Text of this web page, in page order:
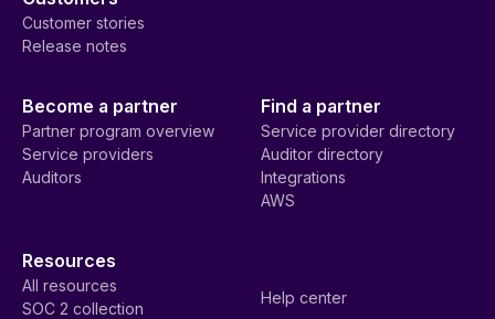
Customer stories
Release notes
Become a partner
Partner program overview
Service providers
Auditors
Find a partner
Service provider directory
Auditor directory
Integrations
AWS
Resources
All resources
SOC 2 collection
Help center